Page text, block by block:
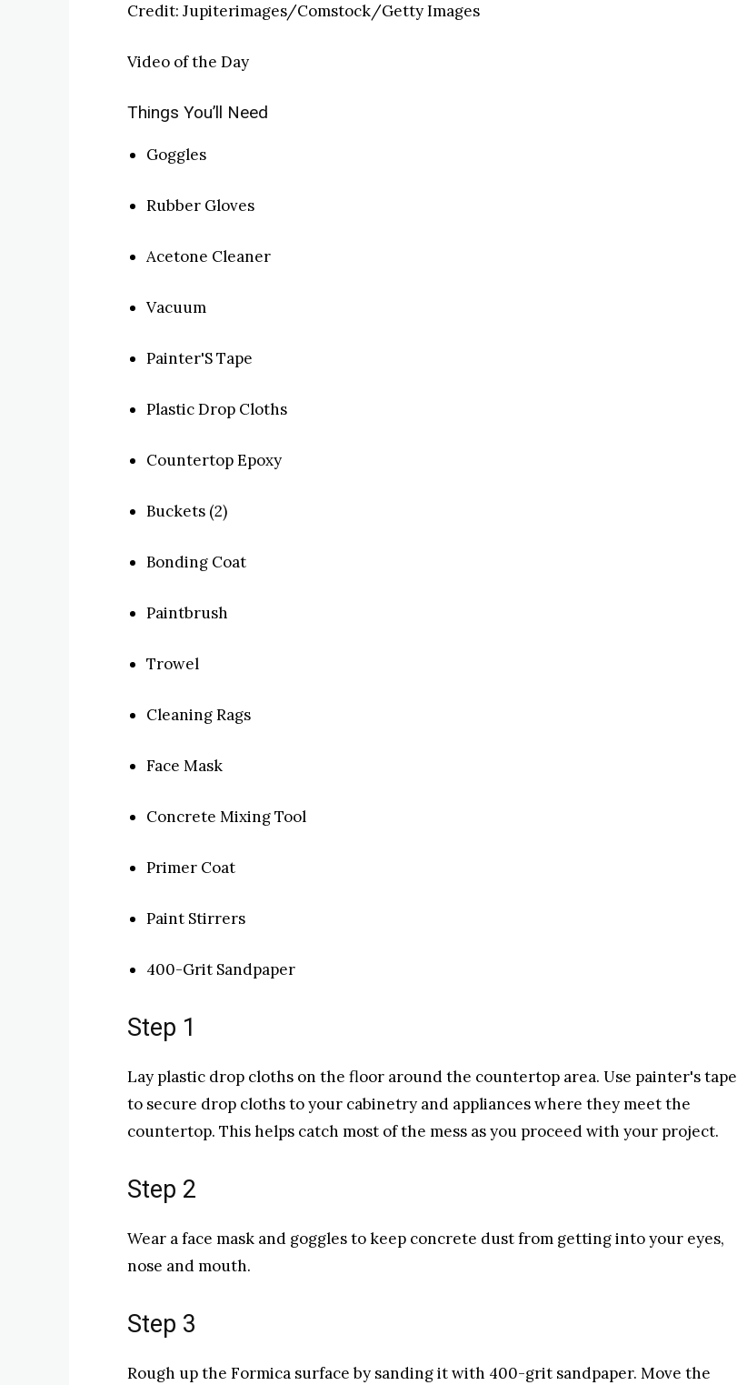
Credit: Jupiterimages/Comstock/Getty Images
Video of the Day
Things You’ll Need
Goggles
Rubber Gloves
Acetone Cleaner
Vacuum
Painter'S Tape
Plastic Drop Cloths
Countertop Epoxy
Buckets (2)
Bonding Coat
Paintbrush
Trowel
Cleaning Rags
Face Mask
Concrete Mixing Tool
Primer Coat
Paint Stirrers
400-Grit Sandpaper
Step 1
Lay plastic drop cloths on the floor around the countertop area. Use painter's tape
to secure drop cloths to your cabinetry and appliances where they meet the
countertop. This helps catch most of the mess as you proceed with your project.
Step 2
Wear a face mask and goggles to keep concrete dust from getting into your eyes,
nose and mouth.
Step 3
Rough up the Formica surface by sanding it with 400-grit sandpaper. Move the